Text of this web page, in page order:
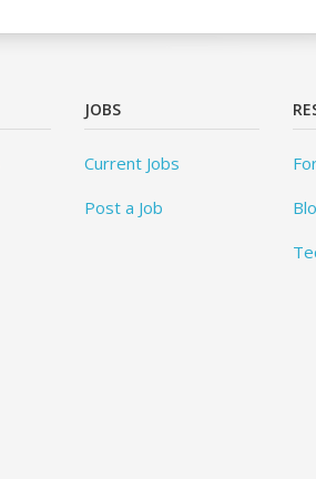
JOBS
Current Jobs
Post a Job